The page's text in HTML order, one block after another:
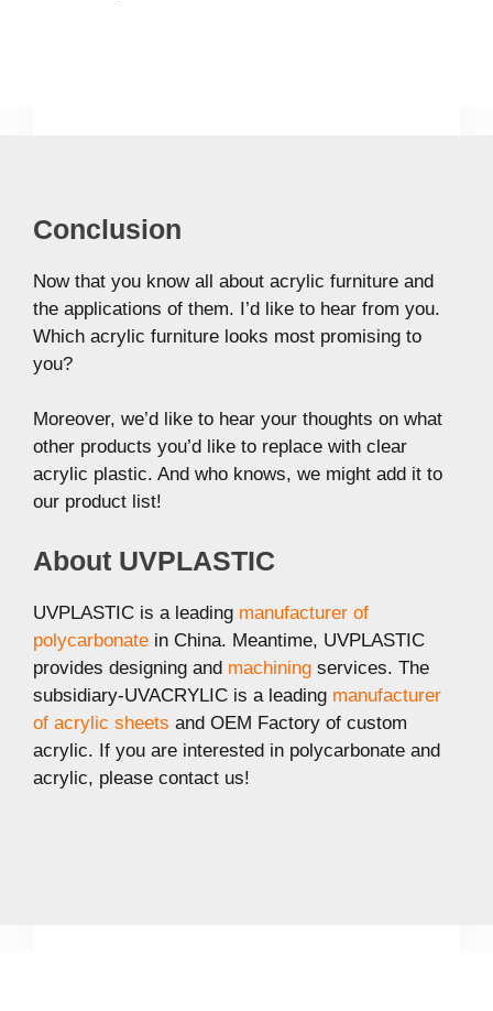
Conclusion
Now that you know all about acrylic furniture and
the applications of them. I’d like to hear from you.
Which acrylic furniture looks most promising to
you?
Moreover, we’d like to hear your thoughts on what
other products you’d like to replace with clear
acrylic plastic. And who knows, we might add it to
our product list!
About UVPLASTIC
UVPLASTIC is a leading manufacturer of
polycarbonate in China. Meantime, UVPLASTIC
provides designing and machining services. The
subsidiary-UVACRYLIC is a leading manufacturer
of acrylic sheets and OEM Factory of custom
acrylic. If you are interested in polycarbonate and
acrylic, please contact us!